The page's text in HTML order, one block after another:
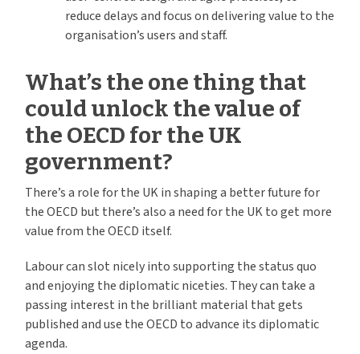
reduce delays and focus on delivering value to the
organisation’s users and staff.
What’s the one thing that
could unlock the value of
the OECD for the UK
government?
There’s a role for the UK in shaping a better future for
the OECD but there’s also a need for the UK to get more
value from the OECD itself.
Labour can slot nicely into supporting the status quo
and enjoying the diplomatic niceties. They can take a
passing interest in the brilliant material that gets
published and use the OECD to advance its diplomatic
agenda.